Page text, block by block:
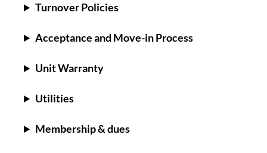
Turnover Policies
Acceptance and Move-in Process
Unit Warranty
Utilities
Membership & dues